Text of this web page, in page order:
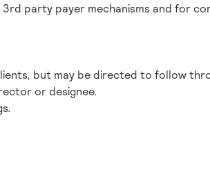
party payer mechanisms and for
but may be directed to follow
or designee.